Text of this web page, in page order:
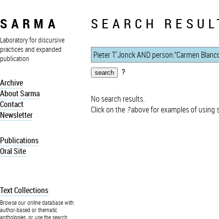
SARMA
Laboratory for discursive
practices and expanded
publication
Archive
About Sarma
Contact
Newsletter
Publications
Oral Site
Text Collections
Browse our online database with
author-based or thematic
anthologies, or use the search
SEARCH
?
No search results.
Click on the ?above for examples of using